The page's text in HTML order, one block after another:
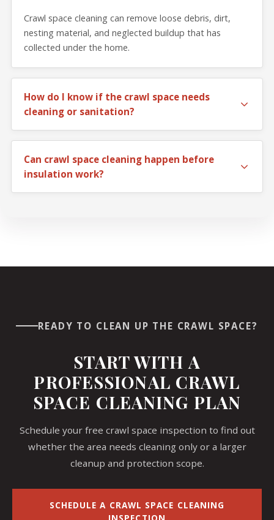
Crawl space cleaning can remove loose debris, dirt,
nesting material, and neglected buildup that has
collected under the home.
How do I know if the crawl space needs
cleaning or sanitation?
present, sanitation may be the better fit.
Can crawl space cleaning happen before
insulation work?
READY TO CLEAN UP THE CRAWL SPACE?
START WITH A
PROFESSIONAL CRAWL
SPACE CLEANING PLAN
Schedule your free crawl space inspection to find out
whether the area needs cleaning only or a larger
cleanup and protection scope.
SCHEDULE A CRAWL SPACE CLEANING